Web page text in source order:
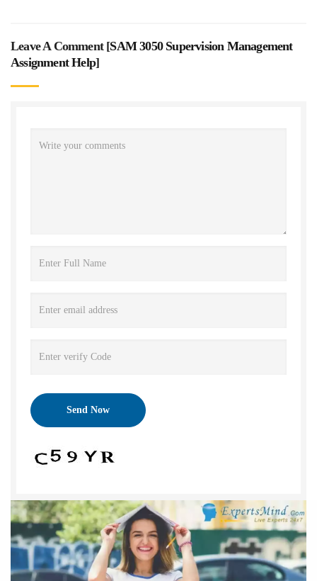
Leave A Comment [SAM 3050 Supervision Management
Assignment Help]